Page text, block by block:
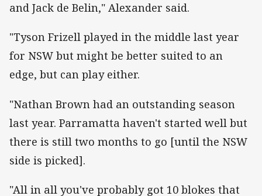
and Jack de Belin," Alexander said.
"Tyson Frizell played in the middle last year
for NSW but might be better suited to an
edge, but can play either.
"Nathan Brown had an outstanding season
last year. Parramatta haven't started well but
there is still two months to go [until the NSW
side is picked].
"All in all you've probably got 10 blokes that